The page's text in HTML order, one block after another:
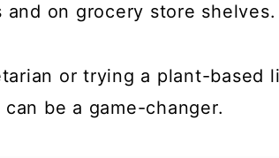
on grocery store shelves.
or trying a plant-based
be a game-changer.